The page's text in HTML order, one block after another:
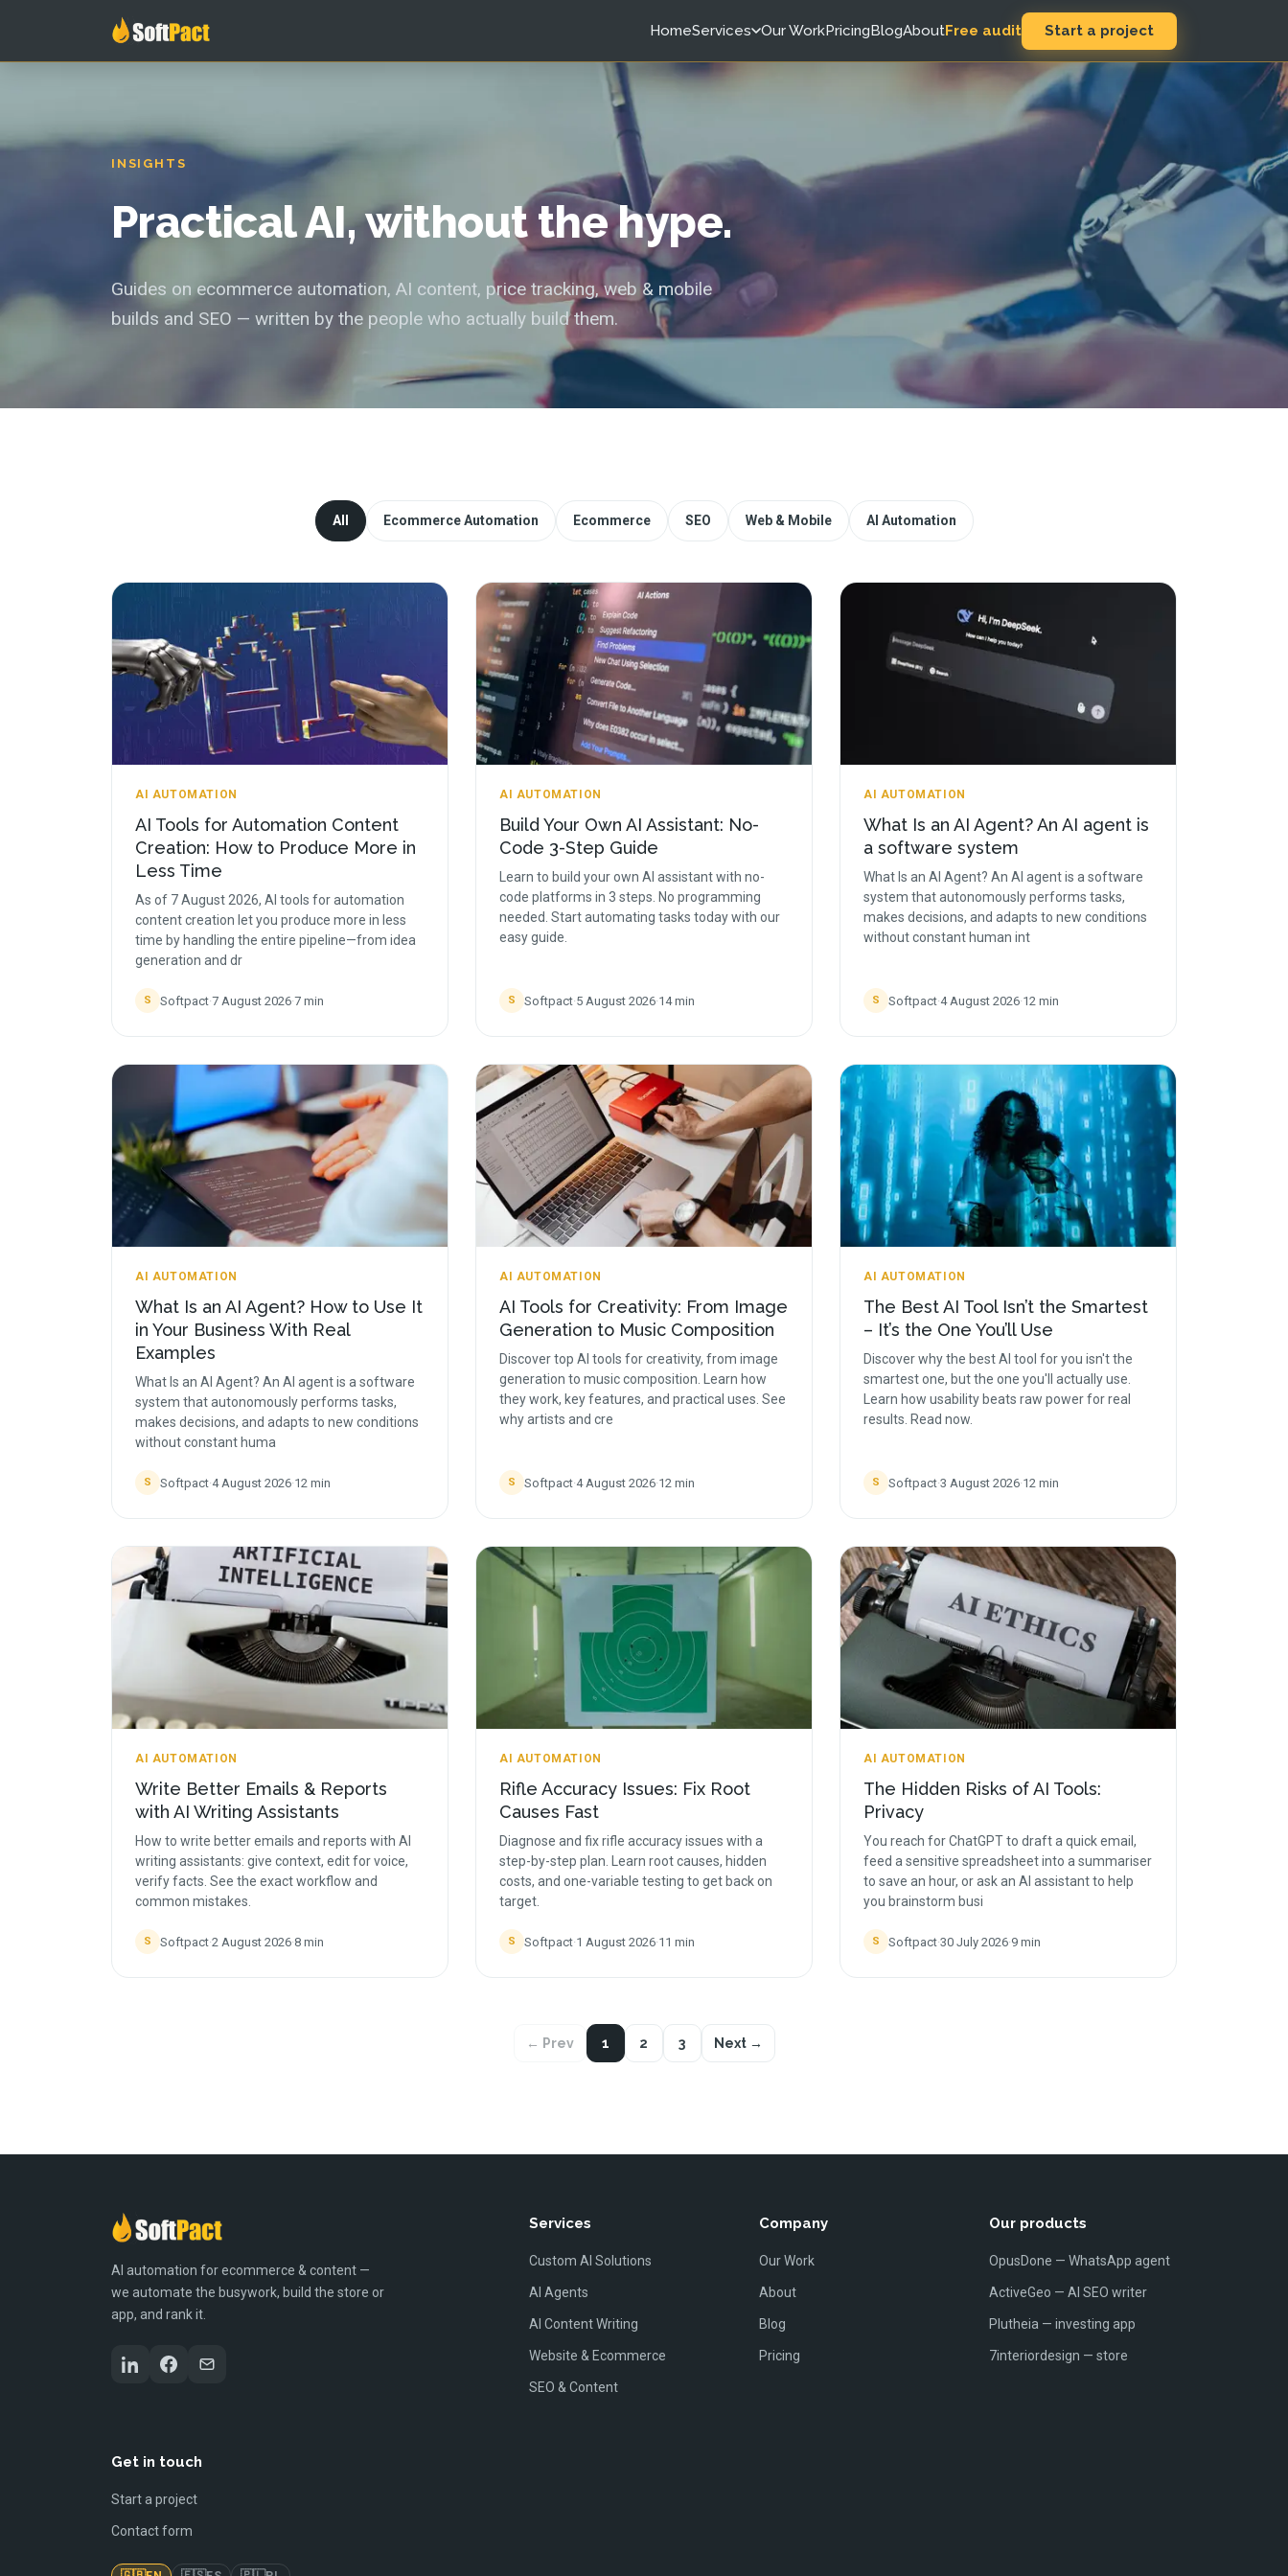
HomeServices Our WorkPricingBlogAboutFree audit Start a project
INSIGHTS
Practical AI, without the hype.
Guides on ecommerce automation, AI content, price tracking, web & mobile
builds and SEO — written by the people who actually build them.
All Ecommerce Automation Ecommerce SEO Web & Mobile AI Automation
AI AUTOMATION
AI Tools for Automation Content
Creation: How to Produce More in
Less Time
As of 7 August 2026, AI tools for automation
content creation let you produce more in less
time by handling the entire pipeline—from idea
generation and dr
S Softpact·7 August 2026·7 min
AI AUTOMATION
Build Your Own AI Assistant: No-
Code 3-Step Guide
Learn to build your own AI assistant with no-
code platforms in 3 steps. No programming
needed. Start automating tasks today with our
easy guide.
S Softpact·5 August 2026·14min
AI AUTOMATION
What Is an AI Agent? An AI agent is
a software system
What Is an AI Agent? An AI agent is a software
system that autonomously performs tasks,
makes decisions, and adapts to new conditions
without constant human int
S Softpact·4 August 2026·12 min
AI AUTOMATION
What Is an AI Agent? How to Use It
in Your Business With Real
Examples
What Is an AI Agent? An AI agent is a software
system that autonomously performs tasks,
makes decisions, and adapts to new conditions
without constant huma
S Softpact·4 August 2026·12 min
AI AUTOMATION
AI Tools for Creativity: From Image
Generation to Music Composition
Discover top AI tools for creativity, from image
generation to music composition. Learn how
they work, key features, and practical uses. See
why artists and cre
S Softpact·4 August 2026·12 min
AI AUTOMATION
The Best AI Tool Isn’t the Smartest
– It’s the One You’ll Use
Discover why the best AI tool for you isn't the
smartest one, but the one you'll actually use.
Learn how usability beats raw power for real
results. Read now.
S Softpact·3 August 2026·12 min
AI AUTOMATION
Write Better Emails & Reports
with AI Writing Assistants
How to write better emails and reports with AI
writing assistants: give context, edit for voice,
verify facts. See the exact workflow and
common mistakes.
S Softpact·2 August 2026·8 min
AI AUTOMATION
Rifle Accuracy Issues: Fix Root
Causes Fast
Diagnose and fix rifle accuracy issues with a
step-by-step plan. Learn root causes, hidden
costs, and one-variable testing to get back on
target.
S Softpact·1 August 2026·11 min
AI AUTOMATION
The Hidden Risks of AI Tools:
Privacy
You reach for ChatGPT to draft a quick email,
feed a sensitive spreadsheet into a summariser
to save an hour, or ask an AI assistant to help
you brainstorm busi
S Softpact·30 July 2026·9 min
← Prev 1 2 3 Next →
AI automation for ecommerce & content —
we automate the busywork, build the store or
app, and rank it.
Services
Custom AI Solutions
AI Agents
AI Content Writing
Website & Ecommerce
SEO & Content
Company
Our Work
About
Blog
Pricing
Our products
OpusDone — WhatsApp agent
ActiveGeo — AI SEO writer
Plutheia — investing app
7interiordesign — store
Get in touch
Start a project
Contact form